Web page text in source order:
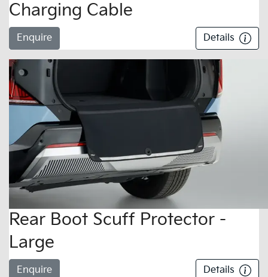
Charging Cable
Enquire Details
Rear Boot Scuff Protector -
Large
Enquire Details